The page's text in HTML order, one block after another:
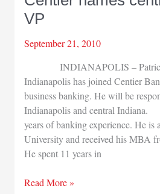
Focus’
VP
September 21, 2010
INDIANAPOLIS – Patrick
Indianapolis has joined Centier
business banking. He will be
Indianapolis and central
years of banking experience. He is
University and received his MBA
He spent 11 years in
Centier
Read More »